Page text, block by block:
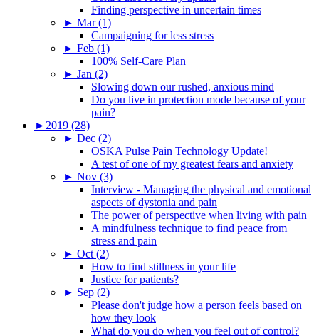
Finding perspective in uncertain times
► Mar (1)
Campaigning for less stress
► Feb (1)
100% Self-Care Plan
► Jan (2)
Slowing down our rushed, anxious mind
Do you live in protection mode because of your
pain?
► 2019 (28)
► Dec (2)
OSKA Pulse Pain Technology Update!
A test of one of my greatest fears and anxiety
► Nov (3)
Interview - Managing the physical and emotional
aspects of dystonia and pain
The power of perspective when living with pain
A mindfulness technique to find peace from
stress and pain
► Oct (2)
How to find stillness in your life
Justice for patients?
► Sep (2)
Please don't judge how a person feels based on
how they look
What do you do when you feel out of control?